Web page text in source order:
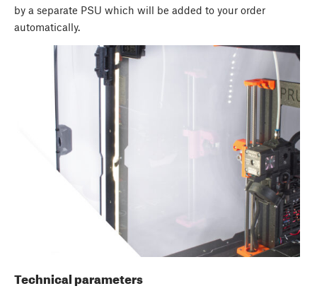
by a separate PSU which will be added to your order
automatically.
Technical parameters